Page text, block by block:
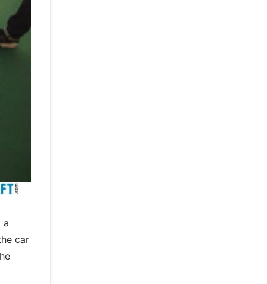
a
car